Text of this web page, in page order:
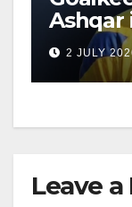
Ashqar
2 JULY
Leave a